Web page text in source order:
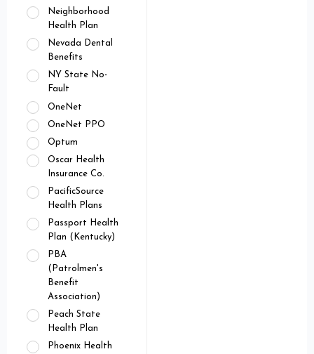
Neighborhood
Health Plan
Nevada Dental
Benefits
NY State No-
Fault
OneNet
OneNet PPO
Optum
Oscar Health
Insurance Co.
PacificSource
Health Plans
Passport Health
Plan (Kentucky)
PBA
(Patrolmen's
Benefit
Association)
Peach State
Health Plan
Phoenix Health